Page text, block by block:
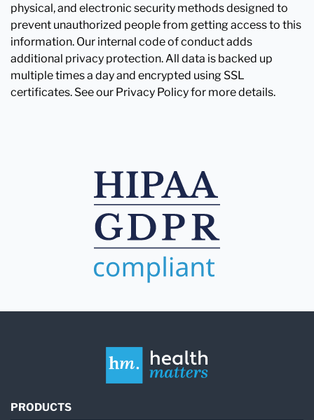
physical, and electronic security methods designed to
prevent unauthorized people from getting access to this
information. Our internal code of conduct adds
additional privacy protection. All data is backed up
multiple times a day and encrypted using SSL
certificates. See our Privacy Policy for more details.
PRODUCTS